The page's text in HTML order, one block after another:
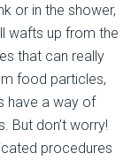
or in the shower,
wafts up from the
that can really
food particles,
have a way of
But don’t worry!
procedures